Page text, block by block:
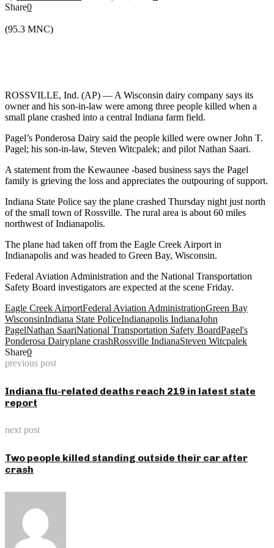
Share0
(95.3 MNC)
ROSSVILLE, Ind. (AP) — A Wisconsin dairy company says its
owner and his son-in-law were among three people killed when a
small plane crashed into a central Indiana farm field.
Pagel’s Ponderosa Dairy said the people killed were owner John T.
Pagel; his son-in-law, Steven Witcpalek; and pilot Nathan Saari.
A statement from the Kewaunee -based business says the Pagel
family is grieving the loss and appreciates the outpouring of support.
Indiana State Police say the plane crashed Thursday night just north
of the small town of Rossville. The rural area is about 60 miles
northwest of Indianapolis.
The plane had taken off from the Eagle Creek Airport in
Indianapolis and was headed to Green Bay, Wisconsin.
Federal Aviation Administration and the National Transportation
Safety Board investigators are expected at the scene Friday.
Eagle Creek AirportFederal Aviation AdministrationGreen Bay
WisconsinIndiana State PoliceIndianapolis IndianaJohn
PagelNathan SaariNational Transportation Safety BoardPagel's
Ponderosa Dairyplane crashRossville IndianaSteven Witcpalek
Share0
previous post
Indiana flu-related deaths reach 219 in latest state
report
next post
Two people killed standing outside their car after
crash